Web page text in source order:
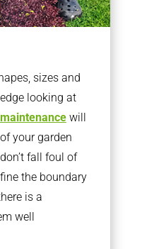
sizes and
looking at
will
your garden
fall foul of
the boundary
is a
well